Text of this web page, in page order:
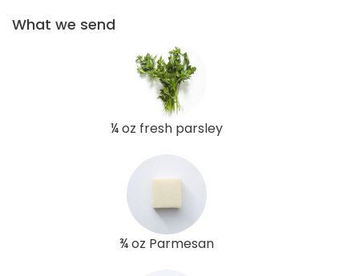
What we send
¼ oz fresh parsley
¾ oz Parmesan